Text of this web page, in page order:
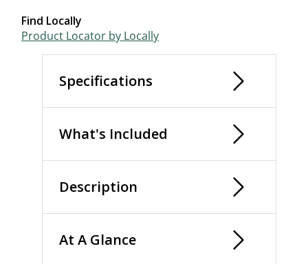
Find Locally
Product Locator by Locally
Specifications
What's Included
Description
At A Glance